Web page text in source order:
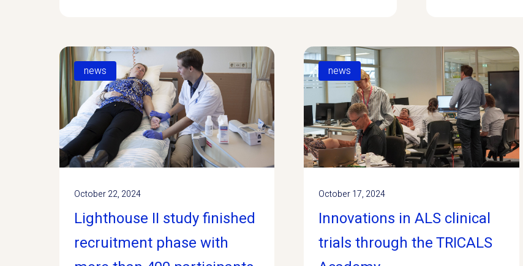
news
October 22, 2024
Lighthouse II study finished
recruitment phase with
news
October 17, 2024
Innovations in ALS clinical
trials through the TRICALS